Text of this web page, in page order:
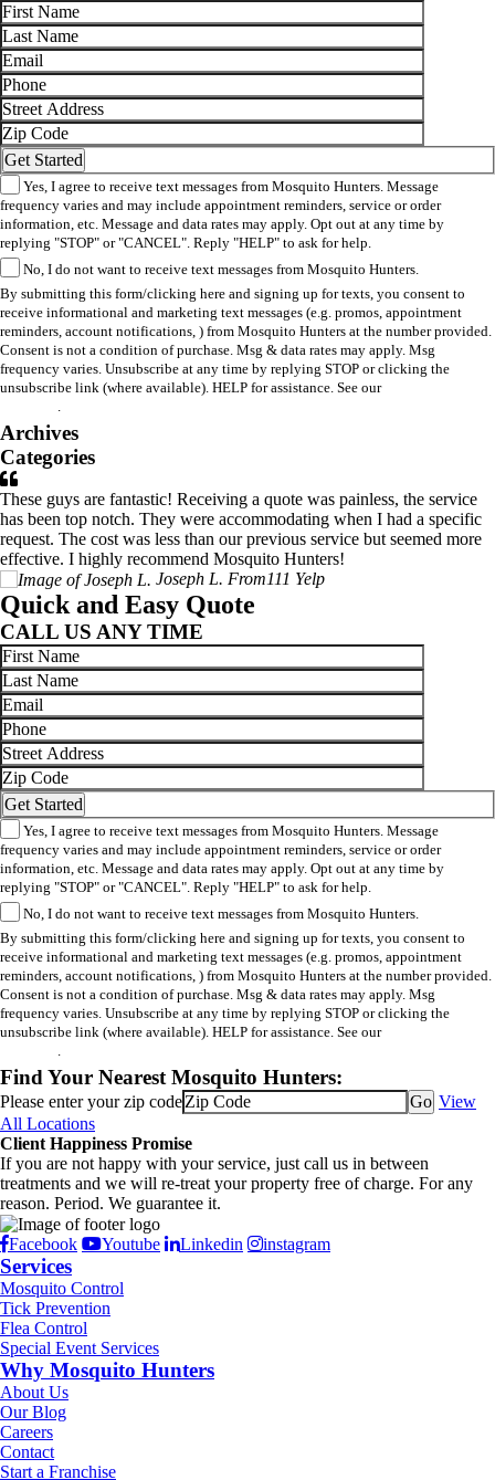
Yes, I agree to receive text messages from Mosquito Hunters. Message
frequency varies and may include appointment reminders, service or order
information, etc. Message and data rates may apply. Opt out at any time by
replying "STOP" or "CANCEL". Reply "HELP" to ask for help.
No, I do not want to receive text messages from Mosquito Hunters.
By submitting this form/clicking here and signing up for texts, you consent to
receive informational and marketing text messages (e.g. promos, appointment
reminders, account notifications, ) from Mosquito Hunters at the number provided.
Consent is not a condition of purchase. Msg & data rates may apply. Msg
frequency varies. Unsubscribe at any time by replying STOP or clicking the
unsubscribe link (where available). HELP for assistance. See our
Archives
Categories
These guys are fantastic! Receiving a quote was painless, the service
has been top notch. They were accommodating when I had a specific
request. The cost was less than our previous service but seemed more
effective. I highly recommend Mosquito Hunters!
Joseph L. From111 Yelp
Quick and Easy Quote
CALL US ANY TIME
Yes, I agree to receive text messages from Mosquito Hunters. Message
frequency varies and may include appointment reminders, service or order
information, etc. Message and data rates may apply. Opt out at any time by
replying "STOP" or "CANCEL". Reply "HELP" to ask for help.
No, I do not want to receive text messages from Mosquito Hunters.
By submitting this form/clicking here and signing up for texts, you consent to
receive informational and marketing text messages (e.g. promos, appointment
reminders, account notifications, ) from Mosquito Hunters at the number provided.
Consent is not a condition of purchase. Msg & data rates may apply. Msg
frequency varies. Unsubscribe at any time by replying STOP or clicking the
unsubscribe link (where available). HELP for assistance. See our
Find Your Nearest Mosquito Hunters:
Please enter your zip code
View
All Locations
Client Happiness Promise
If you are not happy with your service, just call us in between
treatments and we will re-treat your property free of charge. For any
reason. Period. We guarantee it.
Facebook Youtube Linkedin instagram
Services
Mosquito Control
Tick Prevention
Flea Control
Special Event Services
Why Mosquito Hunters
About Us
Our Blog
Careers
Contact
Start a Franchise